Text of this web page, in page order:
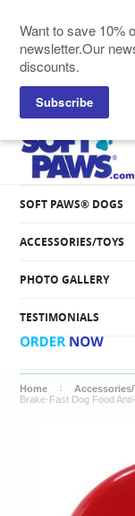
SOFT PAWS® CATS
SOFT PAWS® DOGS
ACCESSORIES/TOYS
PHOTO GALLERY
TESTIMONIALS
Home
Brake-Fast Dog Food